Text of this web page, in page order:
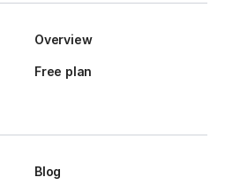
Overview
Free plan
Blog